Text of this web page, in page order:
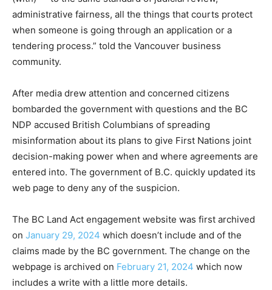
administrative fairness, all the things that courts protect
when someone is going through an application or a
tendering process.” told the Vancouver business
community.
After media drew attention and concerned citizens
bombarded the government with questions and the BC
NDP accused British Columbians of spreading
misinformation about its plans to give First Nations joint
decision-making power when and where agreements are
entered into. The government of B.C. quickly updated its
web page to deny any of the suspicion.
The BC Land Act engagement website was first archived
on January 29, 2024 which doesn’t include and of the
claims made by the BC government. The change on the
webpage is archived on February 21, 2024 which now
includes a write with a little more details.